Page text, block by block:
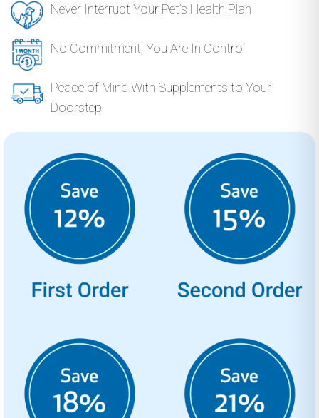
Never Interrupt Your Pet’s Health Plan
No Commitment, You Are In Control
Peace of Mind With Supplements to Your
Doorstep